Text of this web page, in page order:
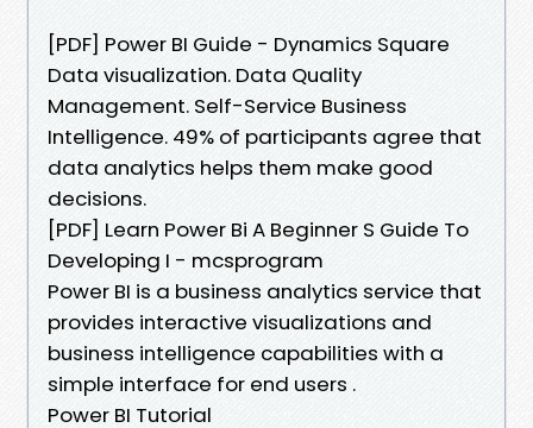
[PDF] Power BI Guide - Dynamics Square
Data visualization. Data Quality
Management. Self-Service Business
Intelligence. 49% of participants agree that
data analytics helps them make good
decisions.
[PDF] Learn Power Bi A Beginner S Guide To
Developing I - mcsprogram
Power BI is a business analytics service that
provides interactive visualizations and
business intelligence capabilities with a
simple interface for end users .
Power BI Tutorial